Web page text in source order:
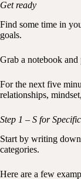
Get ready
Find some time in
goals.
Grab a notebook
For the next five
relationships,
Step 1 – S for Specific
Start by writing
categories.
Here are a few